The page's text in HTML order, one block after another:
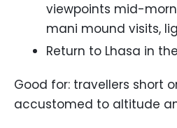
viewpoints mid-
mani mound visits,
Return to Lhasa in
Good for: travellers short
accustomed to altitude